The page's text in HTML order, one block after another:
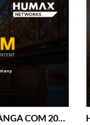
HUMAX Networks Returns to ANGA COM 2025 in Cologne